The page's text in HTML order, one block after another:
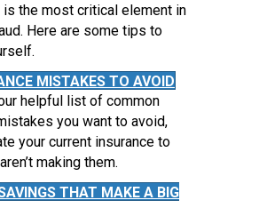
is the most critical element in
Here are some tips to
MISTAKES TO AVOID
helpful list of common
you want to avoid,
your current insurance to
making them.
THAT MAKE A BIG